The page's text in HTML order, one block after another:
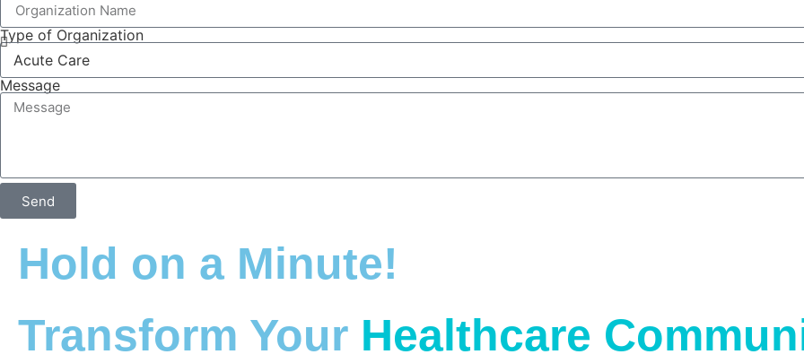
Type of Organization
Message
Send
Hold on a Minute!
Transform Your Healthcare